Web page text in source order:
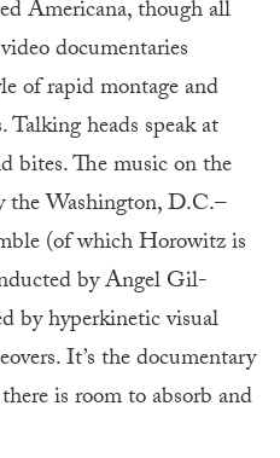
Americana, though all
documentaries
of rapid montage and
heads speak at
bites. The music on the
the Washington, D.C.–
(of which Horowitz is
by Angel Gil-
by hyperkinetic visual
It’s the documentary
is room to absorb and